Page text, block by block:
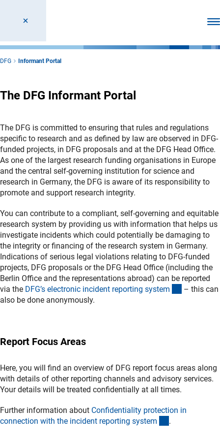
DFG Informant Portal
The DFG Informant Portal
The DFG is committed to ensuring that rules and regulations
specific to research and as defined by law are observed in DFG-
funded projects, in DFG proposals and at the DFG Head Office.
As one of the largest research funding organisations in Europe
and the central self-governing institution for science and
research in Germany, the DFG is aware of its responsibility to
promote and support research integrity.
You can contribute to a compliant, self-governing and equitable
research system by providing us with information that helps us
investigate incidents which could potentially be damaging to
the integrity or financing of the research system in Germany.
Indications of serious legal violations relating to DFG-funded
projects, DFG proposals or the DFG Head Office (including the
Berlin Office and the representations abroad) can be reported
via the DFG’s electronic incident reporting system (externer
– this can
also be done anonymously.
Report Focus Areas
Here, you will find an overview of DFG report focus areas along
with details of other reporting channels and advisory services.
Your details will be treated confidentially at all times.
Further information about Confidentiality protection in
connection with the incident reporting system .